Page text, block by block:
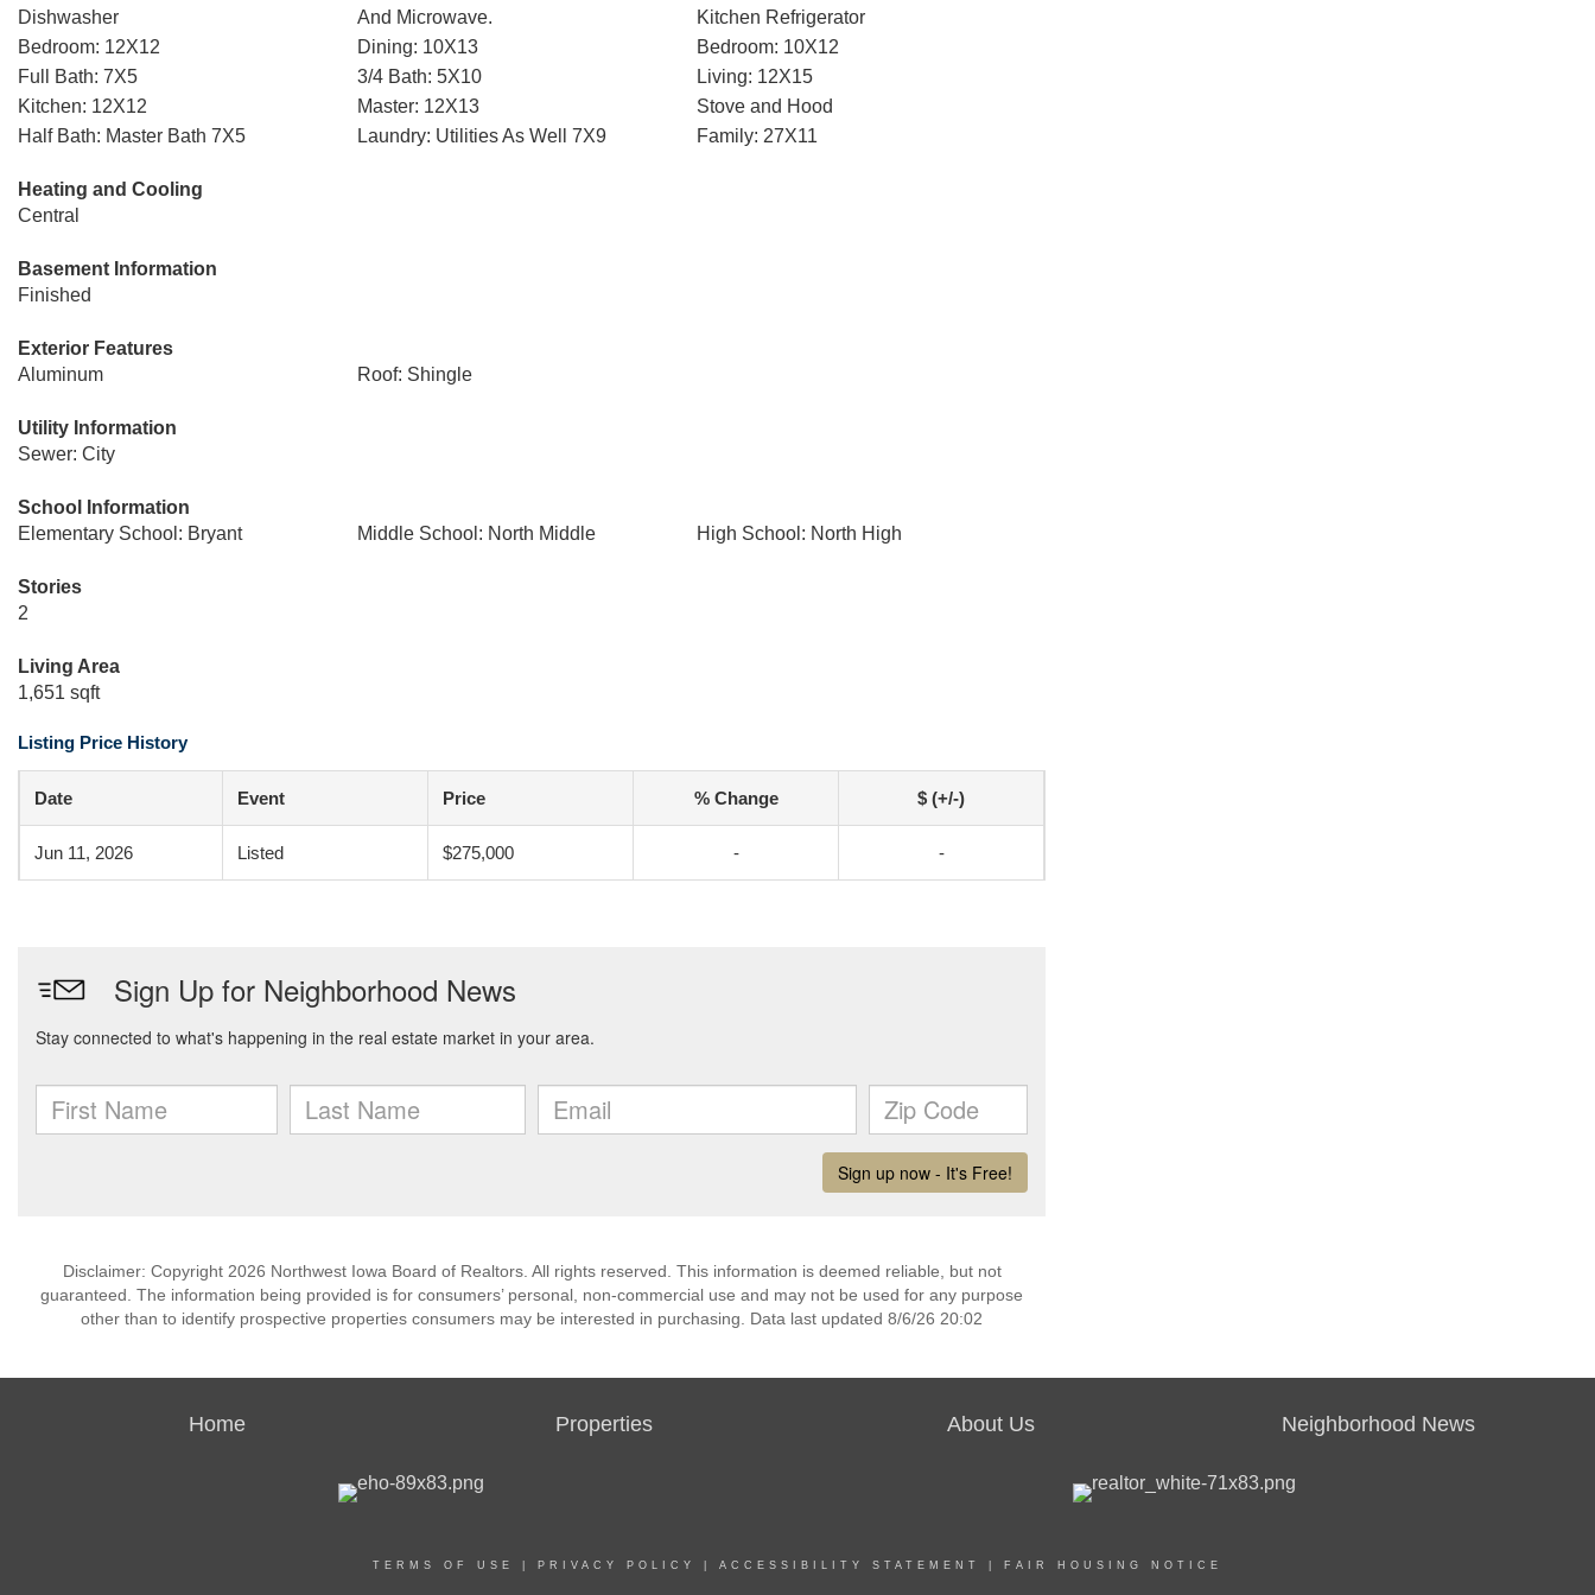
Dishwasher
And Microwave.
Kitchen Refrigerator
Bedroom: 12X12
Dining: 10X13
Bedroom: 10X12
Full Bath: 7X5
3/4 Bath: 5X10
Living: 12X15
Kitchen: 12X12
Master: 12X13
Stove and Hood
Half Bath: Master Bath 7X5
Laundry: Utilities As Well 7X9 Family: 27X11
Heating and Cooling
Central
Basement Information
Finished
Exterior Features
Aluminum
Roof: Shingle
Utility Information
Sewer: City
School Information
Elementary School: Bryant
Middle School: North Middle High School: North High
Stories
2
Living Area
1,651 sqft
Listing Price History
Date Event Price % Change $ (+/-)
Jun 11, 2026 Listed $275,000 - -
Disclaimer: Copyright 2026 Northwest Iowa Board of Realtors. All rights reserved. This information is deemed reliable, but not
guaranteed. The information being provided is for consumers’ personal, non-commercial use and may not be used for any purpose
other than to identify prospective properties consumers may be interested in purchasing. Data last updated 8/6/26 20:02
Home Properties About Us Neighborhood News
TERMS OF USE PRIVACY POLICY ACCESSIBILITY STATEMENT FAIR HOUSING NOTICE